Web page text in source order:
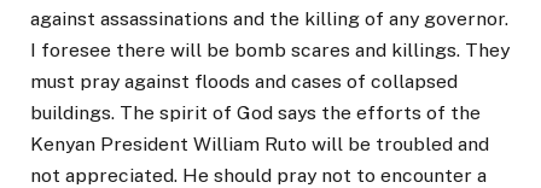
against assassinations and the killing of any governor.
I foresee there will be bomb scares and killings. They
must pray against floods and cases of collapsed
buildings. The spirit of God says the efforts of the
Kenyan President William Ruto will be troubled and
not appreciated. He should pray not to encounter a